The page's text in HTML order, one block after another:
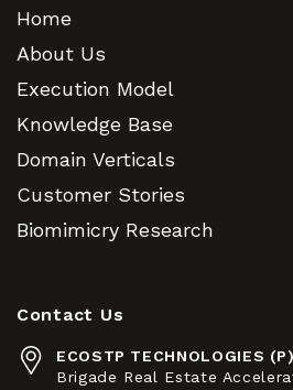
Home
About Us
Execution Model
Knowledge Base
Domain Verticals
Customer Stories
Biomimicry Research
Contact Us
ECOSTP TECHNOLOGIES
Brigade Real Estate